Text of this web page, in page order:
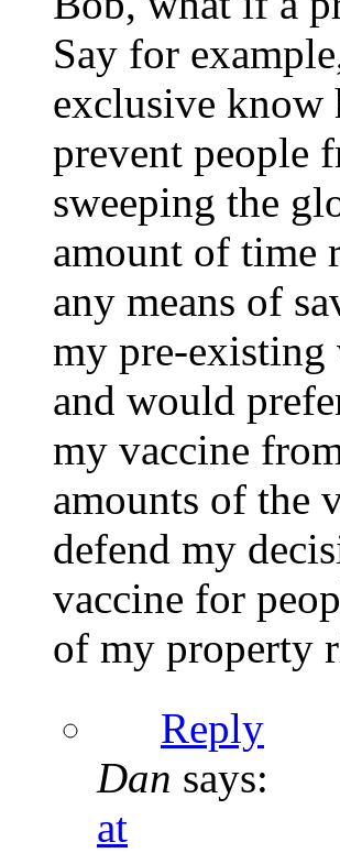
Say for
exclusive know
prevent people
sweeping the
amount of time
any means of
my pre-existing
and would
my vaccine
amounts of the
defend my
vaccine for
of my property
Reply
Dan says:
at